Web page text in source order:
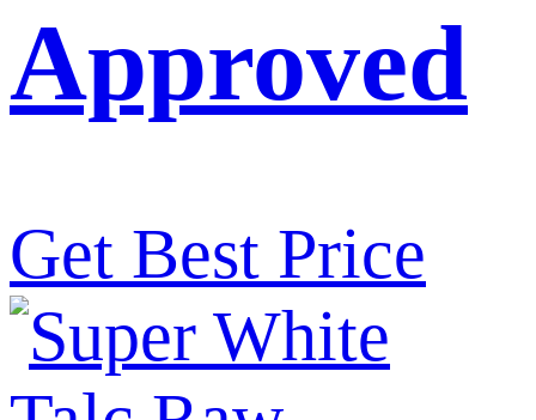
Approved
Get Best Price